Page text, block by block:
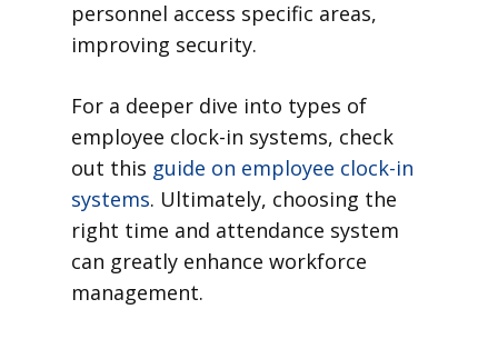
personnel access specific areas,
improving security.
For a deeper dive into types of
employee clock-in systems, check
out this guide on employee clock-in
systems. Ultimately, choosing the
right time and attendance system
can greatly enhance workforce
management.